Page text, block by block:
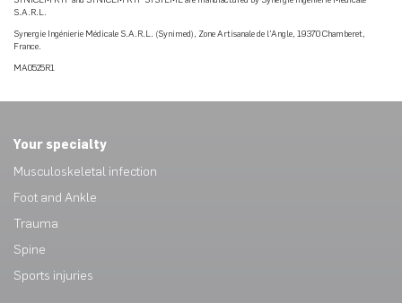
S.A.R.L.
Synergie Ingénierie Médicale S.A.R.L. (Synimed), Zone Artisanale de l’Angle, 19370 Chamberet,
France.
MA0525R1
Your specialty
Musculoskeletal infection
Foot and Ankle
Trauma
Spine
Sports injuries